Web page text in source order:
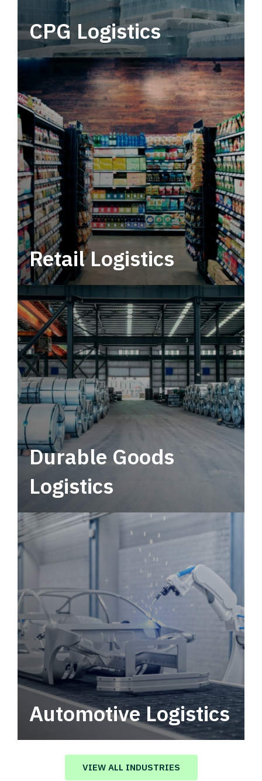
CPG Logistics
Power your supply chain with robust, end-to-
end CPG logistics.
Retail Logistics
Leverage multimodal solutions within a
tactical network for consistent, year-round
service.
Durable Goods
Logistics
Automotive Logistics
Automotive logistics solutions that drive
value in your supply chain.
VIEW ALL INDUSTRIES